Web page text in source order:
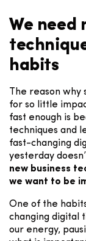
We need
habits
The reason
for so little
fast enough is
techniques and
fast-changing
yesterday
new business
we want to be
One of the
changing digital
our energy,